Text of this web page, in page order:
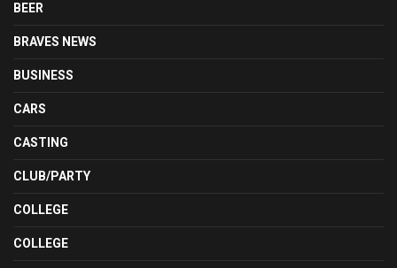
BEER
BRAVES NEWS
BUSINESS
CARS
CASTING
CLUB/PARTY
COLLEGE
COLLEGE